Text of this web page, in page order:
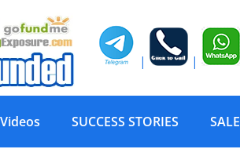
| |
SUCCESS STORIES SALE